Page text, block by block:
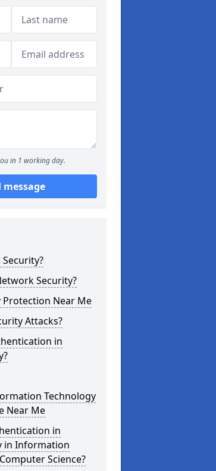
in 1 working day.
message
Security?
Protection Near Me
Attacks?
in
Technology
Near Me
in
in Information
Science?